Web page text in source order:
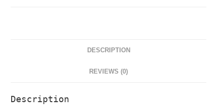
DESCRIPTION
REVIEWS (0)
Description